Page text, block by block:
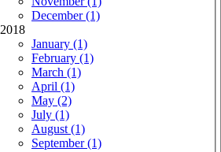
December (1)
2018
January (1)
February (1)
March (1)
April (1)
May (2)
July (1)
August (1)
September (1)